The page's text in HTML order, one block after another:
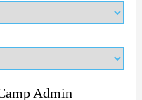
Admin